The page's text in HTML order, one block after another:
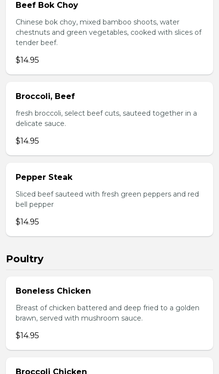
Beef Bok Choy
Chinese bok choy, mixed bamboo shoots, water
chestnuts and green vegetables, cooked with slices of
tender beef.
$14.95
Broccoli, Beef
fresh broccoli, select beef cuts, sauteed together in a
delicate sauce.
$14.95
Pepper Steak
Sliced beef sauteed with fresh green peppers and red
bell pepper
$14.95
Poultry
Boneless Chicken
Breast of chicken battered and deep fried to a golden
brawn, served with mushroom sauce.
$14.95
Broccoli Chicken